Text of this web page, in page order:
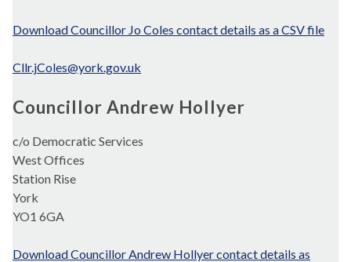
Download Councillor Jo Coles contact details as a CSV file
Cllr.jColes@york.gov.uk
Councillor Andrew Hollyer
c/o Democratic Services
West Offices
Station Rise
York
YO1 6GA
Download Councillor Andrew Hollyer contact details as